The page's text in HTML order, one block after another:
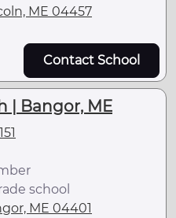
ME 04457
Contact School
| Bangor, ME
school
ME 04401